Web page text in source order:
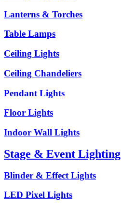
Lanterns & Torches
Table Lamps
Ceiling Lights
Ceiling Chandeliers
Pendant Lights
Floor Lights
Indoor Wall Lights
Stage & Event Lighting
Blinder & Effect Lights
LED Pixel Lights